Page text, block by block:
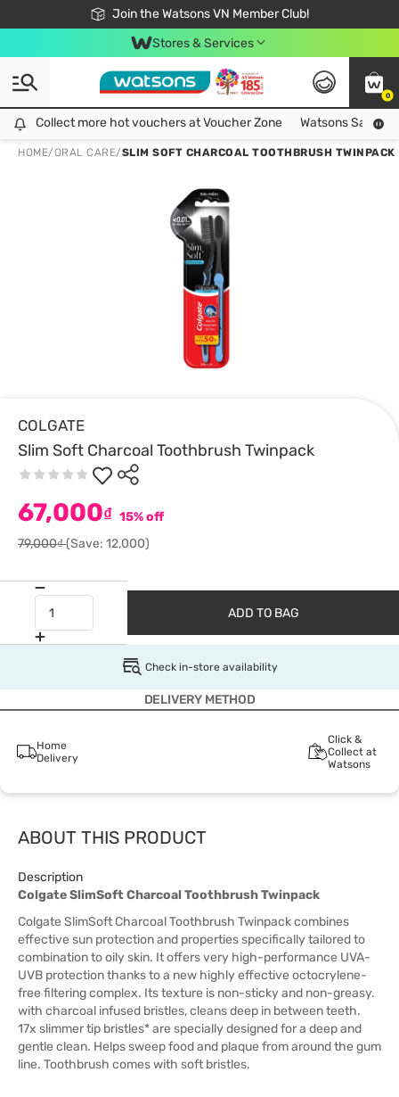
Join the Watsons VN Member Club!
Free Shipping For Order From 249,000Đ
24h Fast delivery in Hồ Chí Minh City
Stores & Services
0
Collect more hot vouchers at Voucher Zone
Collect more hot vouchers at Voucher Zone Watsons Safety
HOME/ORAL CARE/SLIM SOFT CHARCOAL TOOTHBRUSH TWINPACK
COLGATE
Slim Soft Charcoal Toothbrush Twinpack
67,000₫ 15% off
79,000₫(Save: 12,000)
ADD TO BAG
Check in-store availability
DELIVERY METHOD
Home
Delivery
Click &
Collect at
Watsons
ABOUT THIS PRODUCT
Description
Colgate SlimSoft Charcoal Toothbrush Twinpack
Colgate SlimSoft Charcoal Toothbrush Twinpack combines
effective sun protection and properties specifically tailored to
combination to oily skin. It offers very high-performance UVA-
UVB protection thanks to a new highly effective octocrylene-
free filtering complex. Its texture is non-sticky and non-greasy.
with charcoal infused bristles, cleans deep in between teeth.
17x slimmer tip bristles* are specially designed for a deep and
gentle clean. Helps sweep food and plaque from around the gum
line. Toothbrush comes with soft bristles.